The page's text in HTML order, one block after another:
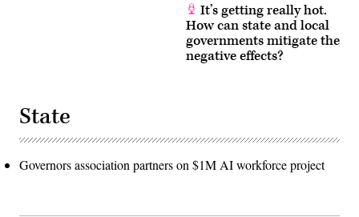
It’s getting really hot.
How can state and local
governments mitigate the
negative effects?
State
Governors association partners on $1M AI workforce project